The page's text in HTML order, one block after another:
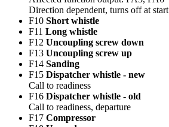
Direction dependent, turns off at start
F10 Short whistle
F11 Long whistle
F12 Uncoupling screw down
F13 Uncoupling screw up
F14 Sanding
F15 Dispatcher whistle - new
Call to readiness
F16 Dispatcher whistle - old
Call to readiness, departure
F17 Compressor